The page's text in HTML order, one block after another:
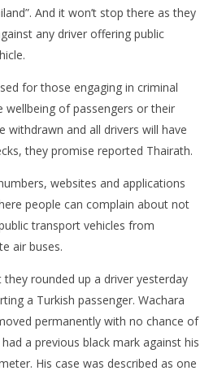
And it won’t stop there as they
any driver offering public
for those engaging in criminal
wellbeing of passengers or their
withdrawn and all drivers will have
they promise reported Thairath.
websites and applications
people can complain about not
transport vehicles from
air buses.
rounded up a driver yesterday
a Turkish passenger. Wachara
permanently with no chance of
a previous black mark against his
His case was described as one